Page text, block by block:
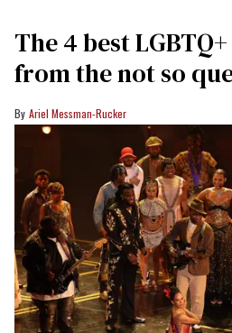
The 4 best
from the not so
Ariel Messman-Rucker